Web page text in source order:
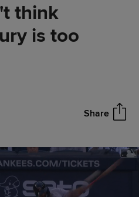
think
is too
Share